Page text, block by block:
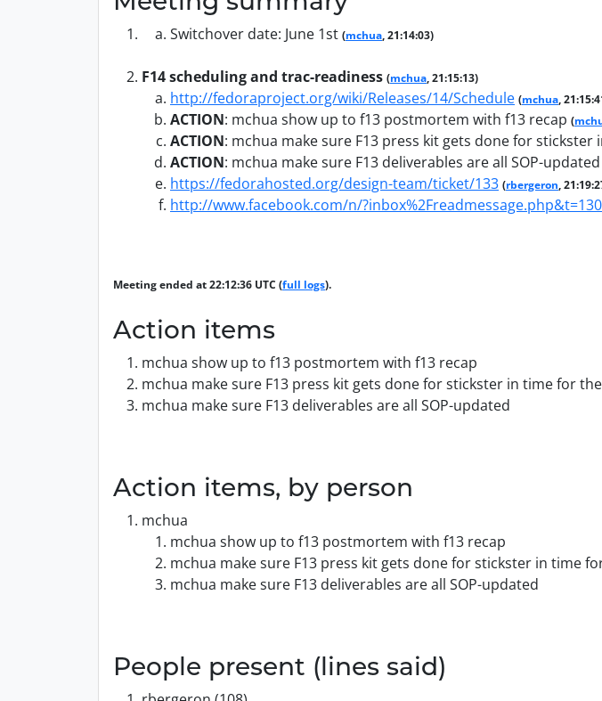
Switchover date: June 1st (mchua, 21:14:03)
F14 scheduling and trac-readiness (mchua, 21:15:13)
http://fedoraproject.org/wiki/Releases/14/Schedule (mchua,
ACTION: mchua show up to f13 postmortem with f13 recap (
ACTION: mchua make sure F13 press kit gets done for
ACTION: mchua make sure F13 deliverables are all SOP-updated
https://fedorahosted.org/design-team/ticket/133 (rbergeron,
http://www.facebook.com/n/
Meeting ended at 22:12:36 UTC (full logs).
Action items
mchua show up to f13 postmortem with f13 recap
mchua make sure F13 press kit gets done for stickster in time for
mchua make sure F13 deliverables are all SOP-updated
Action items, by person
mchua
mchua show up to f13 postmortem with f13 recap
mchua make sure F13 press kit gets done for stickster in time
mchua make sure F13 deliverables are all SOP-updated
People present (lines said)